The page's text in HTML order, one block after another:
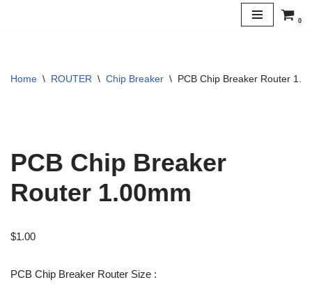
0
Home \ ROUTER \ Chip Breaker \ PCB Chip Breaker Router
PCB Chip Breaker
Router 1.00mm
$1.00
PCB Chip Breaker Router Size :